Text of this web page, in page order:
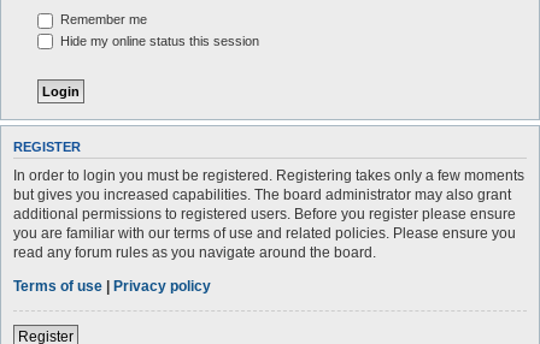
Remember me
Hide my online status this session
REGISTER
In order to login you must be registered. Registering takes only a few moments
but gives you increased capabilities. The board administrator may also grant
additional permissions to registered users. Before you register please ensure
you are familiar with our terms of use and related policies. Please ensure you
read any forum rules as you navigate around the board.
Terms of use | Privacy policy
Register